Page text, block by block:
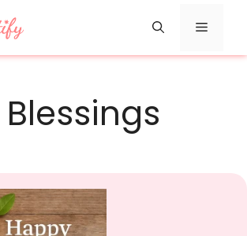
Menu